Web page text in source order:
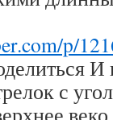
p/
с